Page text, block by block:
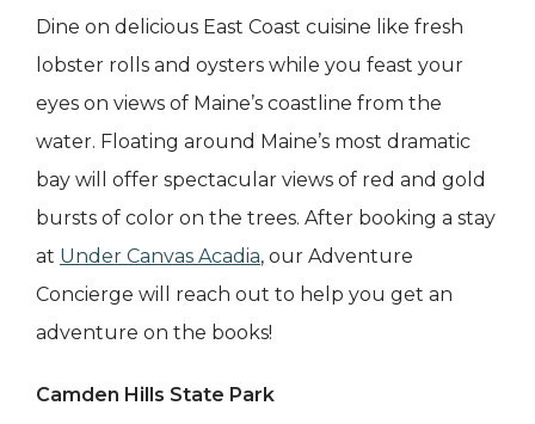
Dine on delicious East Coast cuisine like fresh
lobster rolls and oysters while you feast your
eyes on views of Maine’s coastline from the
water. Floating around Maine’s most dramatic
bay will offer spectacular views of red and gold
bursts of color on the trees. After booking a stay
at Under Canvas Acadia, our Adventure
Concierge will reach out to help you get an
adventure on the books!
Camden Hills State Park